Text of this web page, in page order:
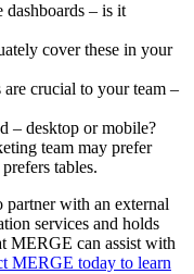
– is it
cover these in your
are crucial to your team –
– desktop or mobile?
team may prefer
tables.
with an external
services and holds
MERGE can assist with
MERGE today to learn